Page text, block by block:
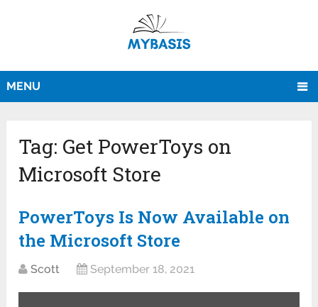
MENU
Tag: Get PowerToys on
Microsoft Store
PowerToys Is Now Available on
the Microsoft Store
Scott September 18, 2021